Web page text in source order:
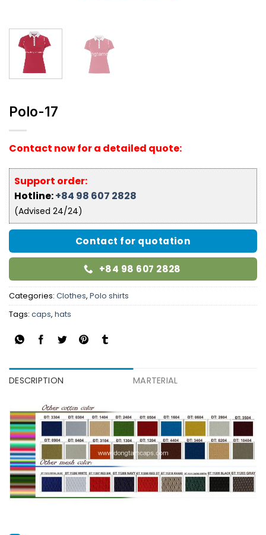
Polo-17
Contact now for a detailed quote:
Support order:
Hotline:+84 98 607 2828
(Advised 24/24)
Contact for quotation
+84 98 607 2828
Categories: Clothes, Polo shirts
Tags: caps, hats
DESCRIPTION MARTERIAL